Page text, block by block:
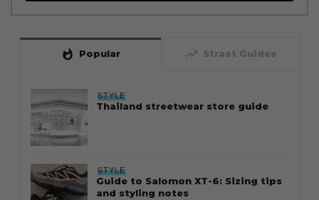
whatshot Popular trending_up Straat Guides
STYLE
Thailand streetwear store guide
STYLE
Guide to Salomon XT-6: Sizing tips
and styling notes